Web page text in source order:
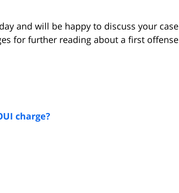
and will be happy to discuss your case
for further reading about a first offense
charge?